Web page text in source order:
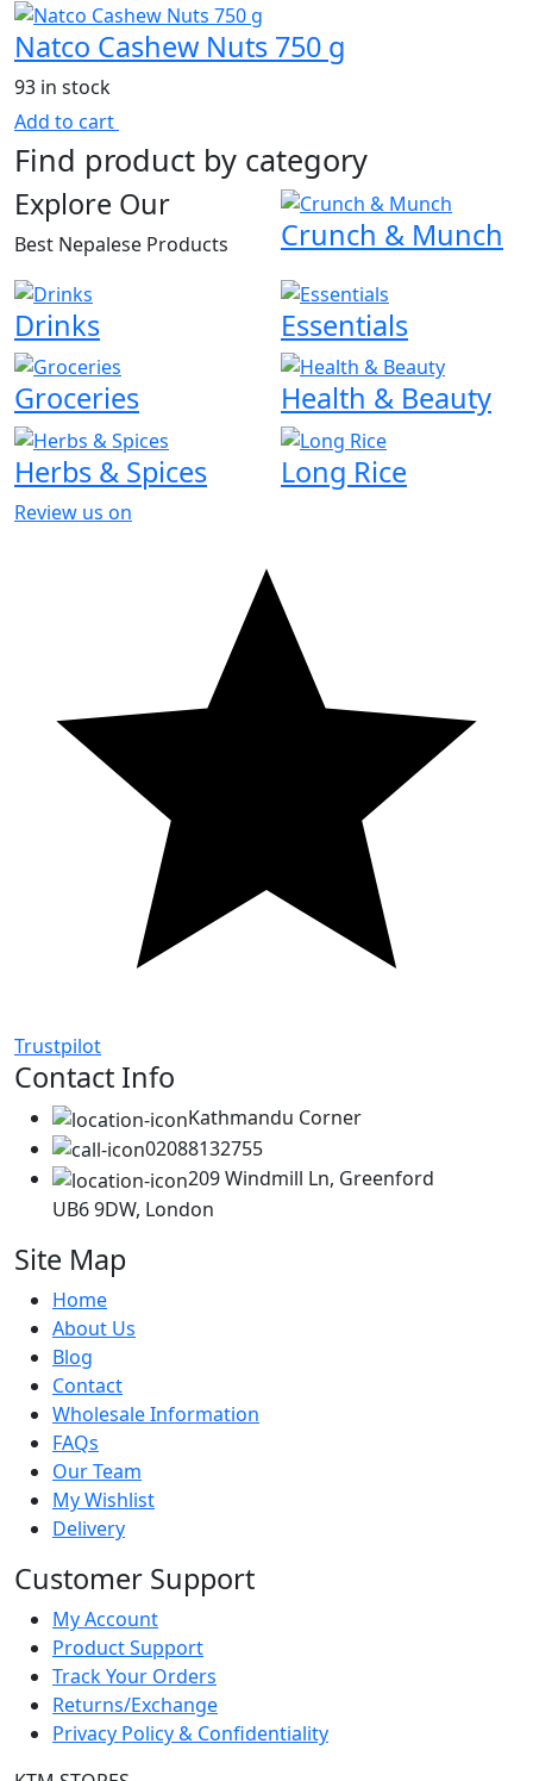
Natco Cashew Nuts 750 g
93 in stock
Add to cart
Find product by category
Explore Our
Best Nepalese Products Crunch & Munch
Drinks
Essentials
Groceries
Health & Beauty
Herbs & Spices
Long Rice
Review us on
Trustpilot
Contact Info
Kathmandu Corner
02088132755
209 Windmill Ln, Greenford
UB6 9DW, London
Site Map
Home
About Us
Blog
Contact
Wholesale Information
FAQs
Our Team
My Wishlist
Delivery
Customer Support
My Account
Product Support
Track Your Orders
Returns/Exchange
Privacy Policy & Confidentiality